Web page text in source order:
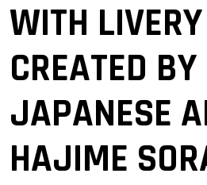
WITH LIVERY
CREATED BY
JAPANESE
HAJIME